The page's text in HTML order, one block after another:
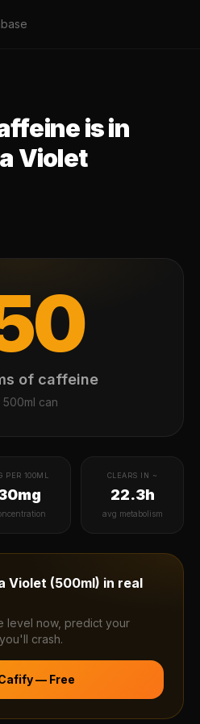
is in
Violet
of caffeine
500ml can
PER 100ML CLEARS IN ~
22.3h
avg metabolism
Violet (500ml) in real
level now, predict your
crash.
— Free